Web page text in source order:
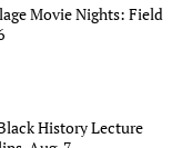
Movie Nights: Field
History Lecture